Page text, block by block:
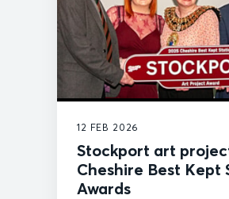
12 FEB 2026
Stockport art
Cheshire Best Kept
Awards